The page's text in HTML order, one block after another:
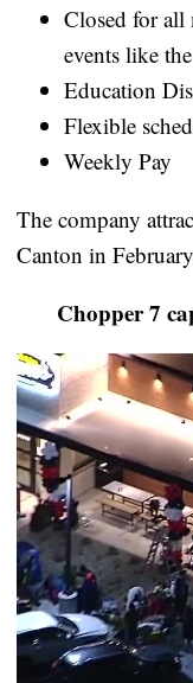
Closed for all
events like
Education
Flexible
Weekly Pay
The company
Canton in
Chopper 7